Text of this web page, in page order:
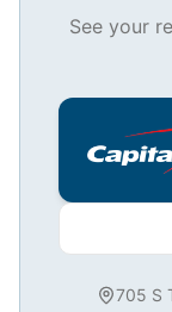
See your
705 S